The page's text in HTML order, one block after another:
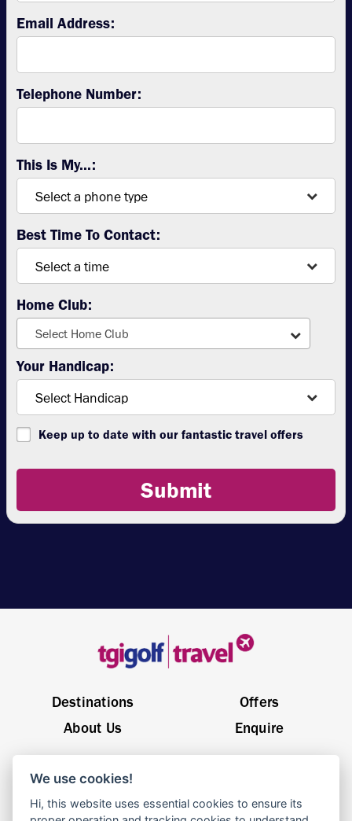
Email Address:
Telephone Number:
This Is My...:
Best Time To Contact:
Home Club:
Select Home Club
Your Handicap:
Keep up to date with our fantastic travel offers
Submit
Destinations
Offers
About Us
Enquire
General Enquiries
We use cookies!
Hi, this website uses essential cookies to ensure its